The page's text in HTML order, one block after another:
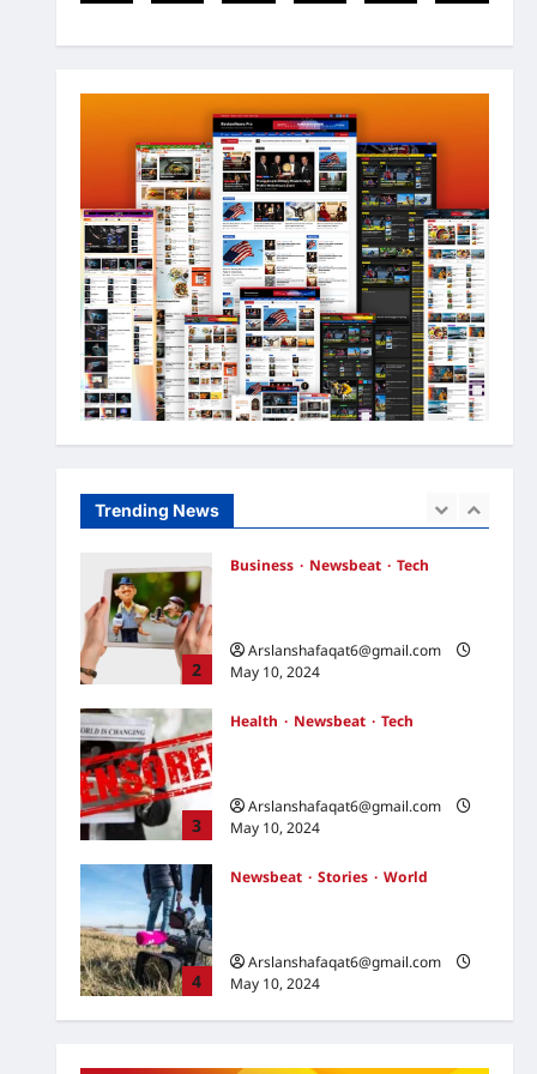
Trending News
3
May 10, 2024
4
Newsbeat Stories World
China-Taiwan Tensions Mount:
What Recent Actions Reveal
Arslanshafaqat6@gmail.com
May 10, 2024
5
Health Science
World
AI Innovations Unveiled: What
You Should Know About the
Latest Tech
Arslanshafaqat6@gmail.com
May 10, 2024
1
Business Health
Sports
Arslanshafaqat6@gmail.com
2
Business Newsbeat
Tech
Arslanshafaqat6@gmail.com
May 10, 2024
3
Health Newsbeat
Tech
Arslanshafaqat6@gmail.com
May 10, 2024
4
Newsbeat Stories
World
Arslanshafaqat6@gmail.com
May 10, 2024